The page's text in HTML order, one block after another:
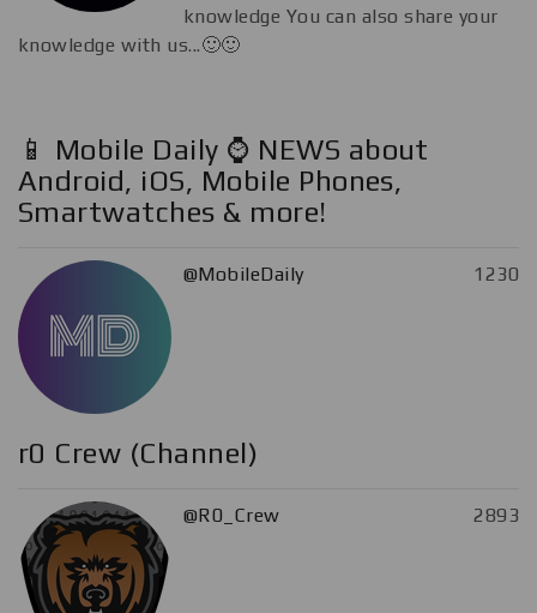
knowledge You can also share your
knowledge with us...🙂🙂
📱 Mobile Daily ⌚️ NEWS about
Android, iOS, Mobile Phones,
Smartwatches & more!
@MobileDaily 1230
r0 Crew (Channel)
@R0_Crew 2893